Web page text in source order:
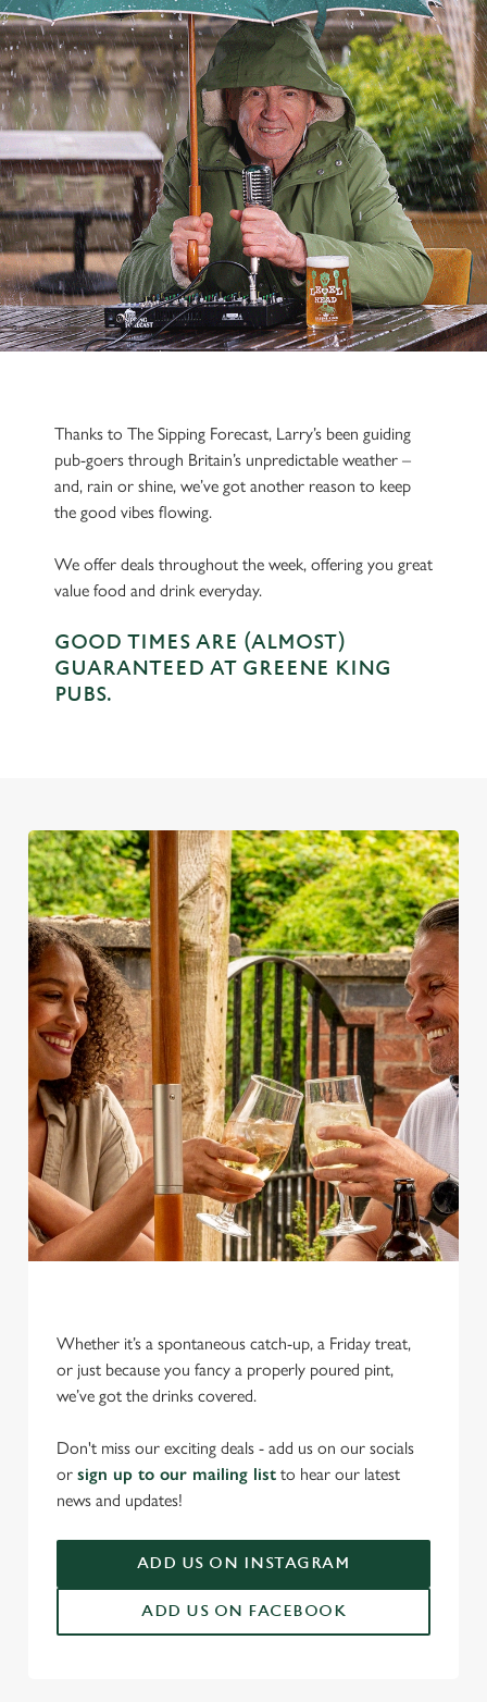
We use cookies
We use cookies to run this website and for marketing,
statistics and to save your preferences. To accept these
cookies click 'Allow all cookies'. To accept only essential
change your settings at any time.
Thanks to The Sipping Forecast, Larry’s been guiding
pub-goers through Britain’s unpredictable weather –
and, rain or shine, we’ve got another reason to keep
the good vibes flowing.
We offer deals throughout the week, offering you great
value food and drink everyday.
GOOD TIMES ARE (ALMOST)
GUARANTEED AT GREENE KING
PUBS.
Whether it’s a spontaneous catch-up, a Friday treat,
or just because you fancy a properly poured pint,
we’ve got the drinks covered.
Don't miss our exciting deals - add us on our socials
or sign up to our mailing list to hear our latest
news and updates!
ADD US ON INSTAGRAM
ADD US ON FACEBOOK